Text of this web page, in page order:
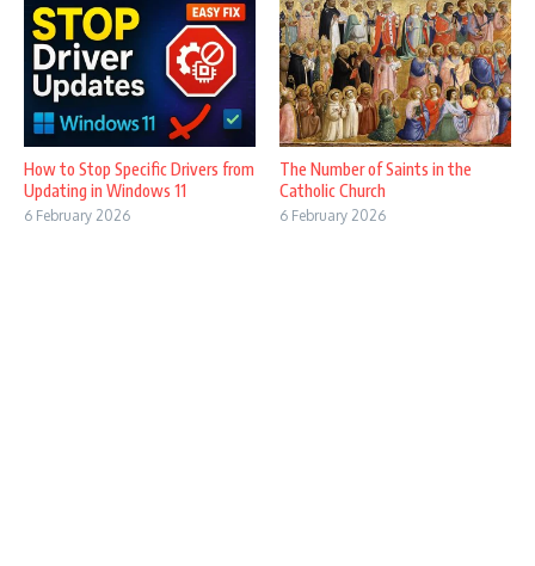
How to Stop Specific Drivers from
Updating in Windows 11
6 February 2026
The Number of Saints in the
Catholic Church
6 February 2026